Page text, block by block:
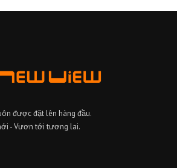
được đặt lên hàng đầu.
- Vươn tới tương lai.